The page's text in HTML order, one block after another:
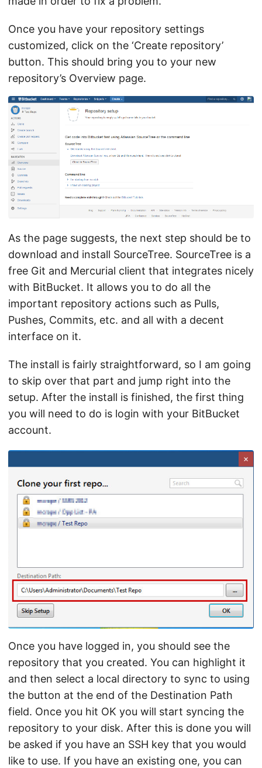
Once you have your repository settings
customized, click on the ‘Create repository’
button. This should bring you to your new
repository’s Overview page.
As the page suggests, the next step should be to
download and install SourceTree. SourceTree is a
free Git and Mercurial client that integrates nicely
with BitBucket. It allows you to do all the
important repository actions such as Pulls,
Pushes, Commits, etc. and all with a decent
interface on it.
The install is fairly straightforward, so I am going
to skip over that part and jump right into the
setup. After the install is finished, the first thing
you will need to do is login with your BitBucket
account.
Once you have logged in, you should see the
repository that you created. You can highlight it
and then select a local directory to sync to using
the button at the end of the Destination Path
field. Once you hit OK you will start syncing the
repository to your disk. After this is done you will
be asked if you have an SSH key that you would
like to use. If you have an existing one, you can